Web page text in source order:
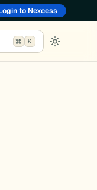
to Nexcess
K